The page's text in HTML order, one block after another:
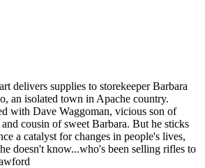
delivers supplies to storekeeper Barbara
an isolated town in Apache country.
with Dave Waggoman, vicious son of
cousin of sweet Barbara. But he sticks
a catalyst for changes in people's lives,
doesn't know...who's been selling rifles to